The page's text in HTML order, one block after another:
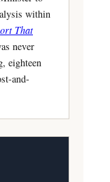
within
That
never
eighteen
and-